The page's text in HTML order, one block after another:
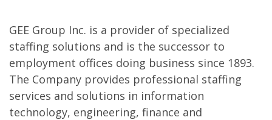
GEE Group Inc. is a provider of specialized
staffing solutions and is the successor to
employment offices doing business since 1893.
The Company provides professional staffing
services and solutions in information
technology, engineering, finance and